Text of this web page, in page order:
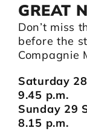
GREAT
Don’t miss
before the
Compagnie
Saturday
9.45 p.m.
Sunday 29
8.15 p.m.